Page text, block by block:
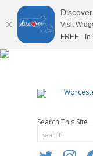
Search This Site
twitter instagram
Visit
FREE -